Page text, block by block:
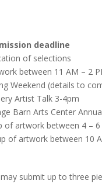
deadline
of selections
between 11 AM – 2
Weekend (details to
Artist Talk 3-4pm
Barn Arts Center
of artwork between 4 – 6
of artwork between 10
submit up to three